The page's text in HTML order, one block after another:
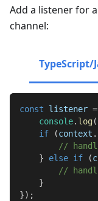
Add a listener for
channel:
TypeScript/
const listener =
console. log(
if
(context .
//
}
else if (
//
}
}) ;